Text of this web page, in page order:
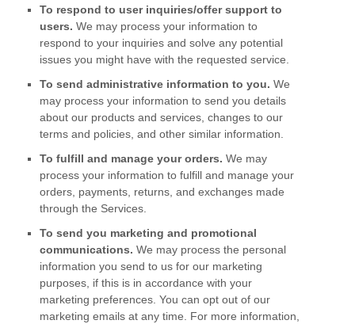
To respond to user inquiries/offer support to
users. We may process your information to
respond to your inquiries and solve any potential
issues you might have with the requested service.
To send administrative information to you. We
may process your information to send you details
about our products and services, changes to our
terms and policies, and other similar information.
To fulfill and manage your orders. We may
process your information to fulfill and manage your
orders, payments, returns, and exchanges made
through the Services.
To send you marketing and promotional
communications. We may process the personal
information you send to us for our marketing
purposes, if this is in accordance with your
marketing preferences. You can opt out of our
marketing emails at any time. For more information,